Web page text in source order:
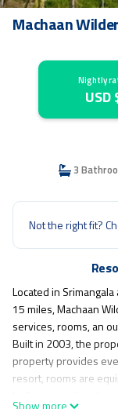
Machaan
Nightly
USD
3
Not the right fit?
Located in
15 miles, Machaan
services, rooms, an
Built in 2003, the
property provides
resort, rooms are
Show more